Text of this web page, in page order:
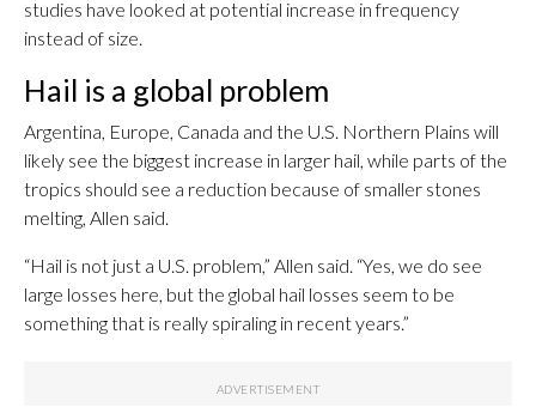
studies have looked at potential increase in frequency
instead of size.
Hail is a global problem
Argentina, Europe, Canada and the U.S. Northern Plains will
likely see the biggest increase in larger hail, while parts of the
tropics should see a reduction because of smaller stones
melting, Allen said.
“Hail is not just a U.S. problem,” Allen said. “Yes, we do see
large losses here, but the global hail losses seem to be
something that is really spiraling in recent years.”